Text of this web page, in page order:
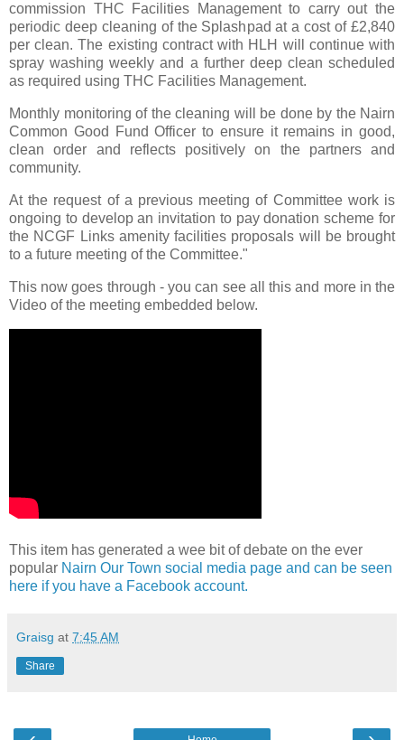
commission THC Facilities Management to carry out the
periodic deep cleaning of the Splashpad at a cost of £2,840
per clean. The existing contract with HLH will continue with
spray washing weekly and a further deep clean scheduled
as required using THC Facilities Management.
Monthly monitoring of the cleaning will be done by the Nairn
Common Good Fund Officer to ensure it remains in good,
clean order and reflects positively on the partners and
community.
At the request of a previous meeting of Committee work is
ongoing to develop an invitation to pay donation scheme for
the NCGF Links amenity facilities proposals will be brought
to a future meeting of the Committee."
This now goes through - you can see all this and more in the
Video of the meeting embedded below.
This item has generated a wee bit of debate on the ever
popular Nairn Our Town social media page and can be seen
here if you have a Facebook account.
Graisg at 7:45 AM
Share